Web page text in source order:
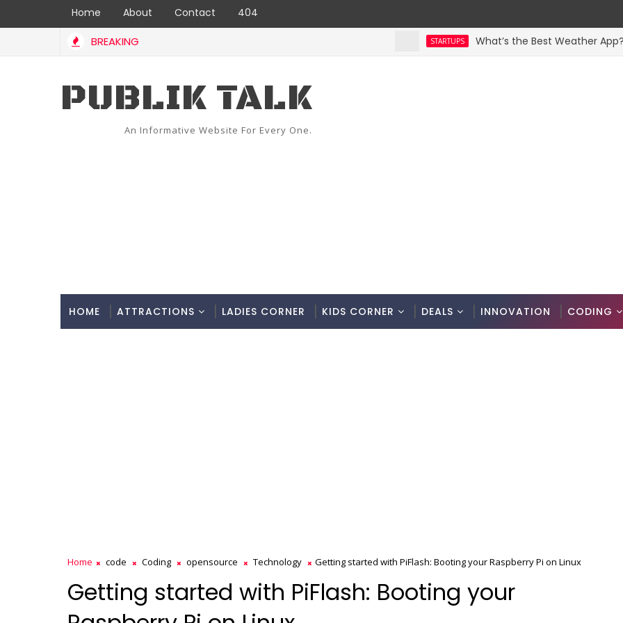
Home About Contact 404
BREAKING STARTUPS What’s the Best Weather App?
PUBLIK TALK
An Informative Website For Every One.
HOME ATTRACTIONS LADIES CORNER KIDS CORNER DEALS INNOVATION CODING
Home code Coding opensource Technology Getting started with PiFlash: Booting your Raspberry Pi on Linux
Getting started with PiFlash: Booting your